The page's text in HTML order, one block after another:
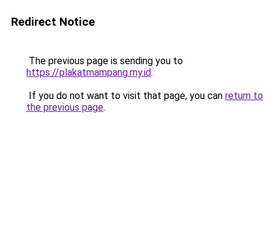
Redirect Notice
The previous page is sending you to
https://plakatmampang.my.id.
If you do not want to visit that page, you can return to
the previous page.